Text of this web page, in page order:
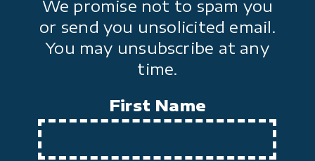
We promise not to spam you
or send you unsolicited email.
You may unsubscribe at any
time.
First Name